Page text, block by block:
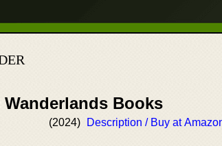
Books
(2024)
Description / Buy at